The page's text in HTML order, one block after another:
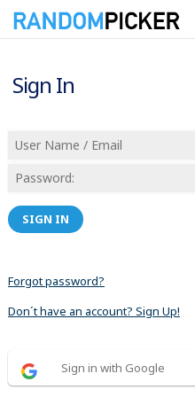
Sign In
SIGN IN
Forgot password?
Don´t have an account? Sign Up!
Sign in with Google